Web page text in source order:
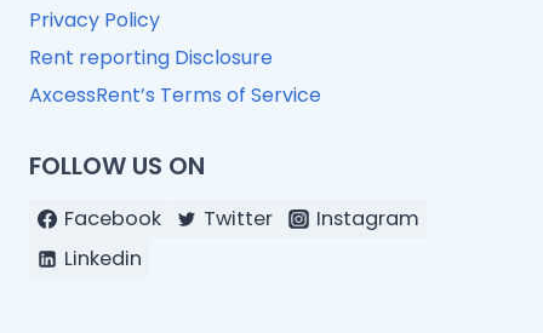
Privacy Policy
Rent reporting Disclosure
AxcessRent’s Terms of Service
FOLLOW US ON
Facebook Twitter
Instagram
Linkedin